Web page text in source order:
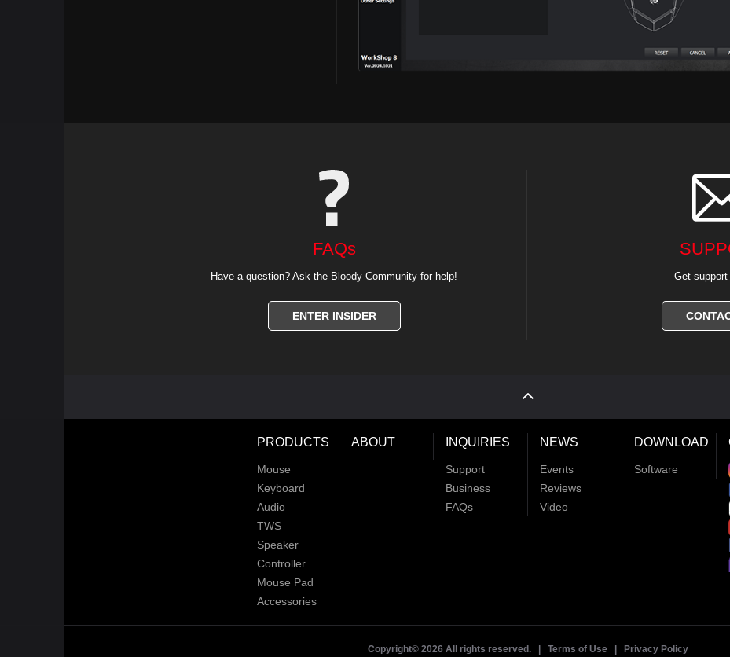
FAQs
Have a question? Ask the Bloody Community for help!
ENTER INSIDER
Get support
PRODUCTS
Mouse
Keyboard
Audio
TWS
Speaker
Controller
Mouse Pad
Accessories
ABOUT INQUIRIES
Support
Business
FAQs
NEWS
Events
Reviews
Video
DOWNLOAD
Software
Copyright© 2026 All rights reserved. | Terms of Use Privacy Policy